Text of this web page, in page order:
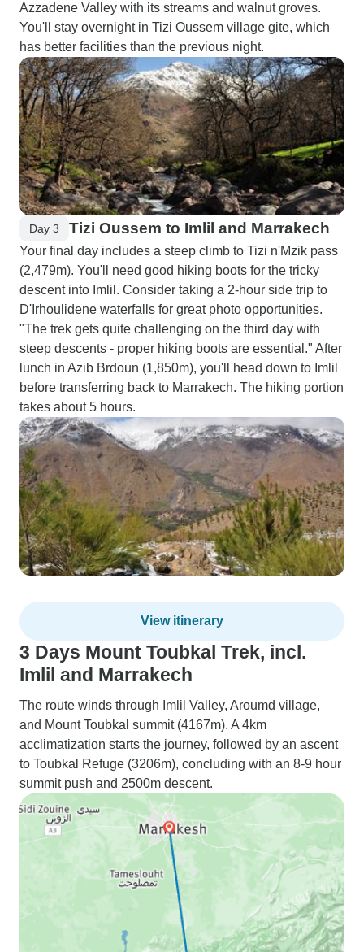
Azzadene Valley with its streams and walnut groves.
You'll stay overnight in Tizi Oussem village gite, which
has better facilities than the previous night.
Day 3 Tizi Oussem to Imlil and Marrakech
Your final day includes a steep climb to Tizi n'Mzik pass
(2,479m). You'll need good hiking boots for the tricky
descent into Imlil. Consider taking a 2-hour side trip to
D'Irhoulidene waterfalls for great photo opportunities.
"The trek gets quite challenging on the third day with
steep descents - proper hiking boots are essential." After
lunch in Azib Brdoun (1,850m), you'll head down to Imlil
before transferring back to Marrakech. The hiking portion
takes about 5 hours.
View itinerary
3 Days Mount Toubkal Trek, incl.
Imlil and Marrakech
The route winds through Imlil Valley, Aroumd village,
and Mount Toubkal summit (4167m). A 4km
acclimatization starts the journey, followed by an ascent
to Toubkal Refuge (3206m), concluding with an 8-9 hour
summit push and 2500m descent.